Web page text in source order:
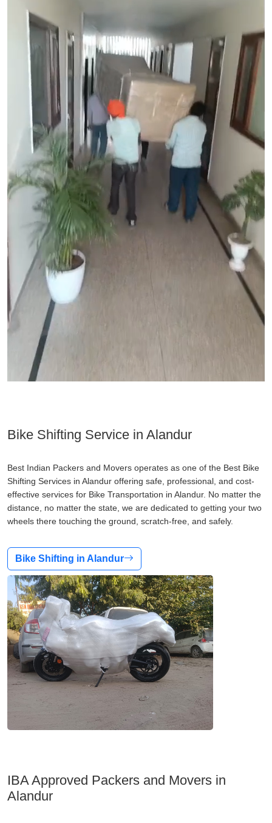
Bike Shifting Service in Alandur
Best Indian Packers and Movers operates as one of the Best Bike
Shifting Services in Alandur offering safe, professional, and cost-
effective services for Bike Transportation in Alandur. No matter the
distance, no matter the state, we are dedicated to getting your two
wheels there touching the ground, scratch-free, and safely.
Bike Shifting in Alandur
IBA Approved Packers and Movers in
Alandur